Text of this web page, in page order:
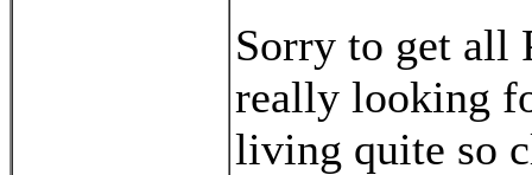
Sorry to get all
really looking
living quite so